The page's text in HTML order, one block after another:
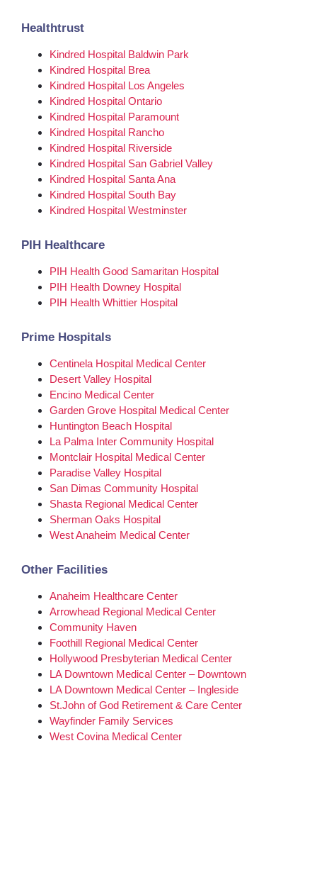
Healthtrust
Kindred Hospital Baldwin Park
Kindred Hospital Brea
Kindred Hospital Los Angeles
Kindred Hospital Ontario
Kindred Hospital Paramount
Kindred Hospital Rancho
Kindred Hospital Riverside
Kindred Hospital San Gabriel Valley
Kindred Hospital Santa Ana
Kindred Hospital South Bay
Kindred Hospital Westminster
PIH Healthcare
PIH Health Good Samaritan Hospital
PIH Health Downey Hospital
PIH Health Whittier Hospital
Prime Hospitals
Centinela Hospital Medical Center
Desert Valley Hospital
Encino Medical Center
Garden Grove Hospital Medical Center
Huntington Beach Hospital
La Palma Inter Community Hospital
Montclair Hospital Medical Center
Paradise Valley Hospital
San Dimas Community Hospital
Shasta Regional Medical Center
Sherman Oaks Hospital
West Anaheim Medical Center
Other Facilities
Anaheim Healthcare Center
Arrowhead Regional Medical Center
Community Haven
Foothill Regional Medical Center
Hollywood Presbyterian Medical Center
LA Downtown Medical Center – Downtown
LA Downtown Medical Center – Ingleside
St.John of God Retirement & Care Center
Wayfinder Family Services
West Covina Medical Center